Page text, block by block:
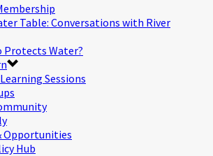
Table: Conversations with River
Protects Water?
Sessions
Opportunities
Hub